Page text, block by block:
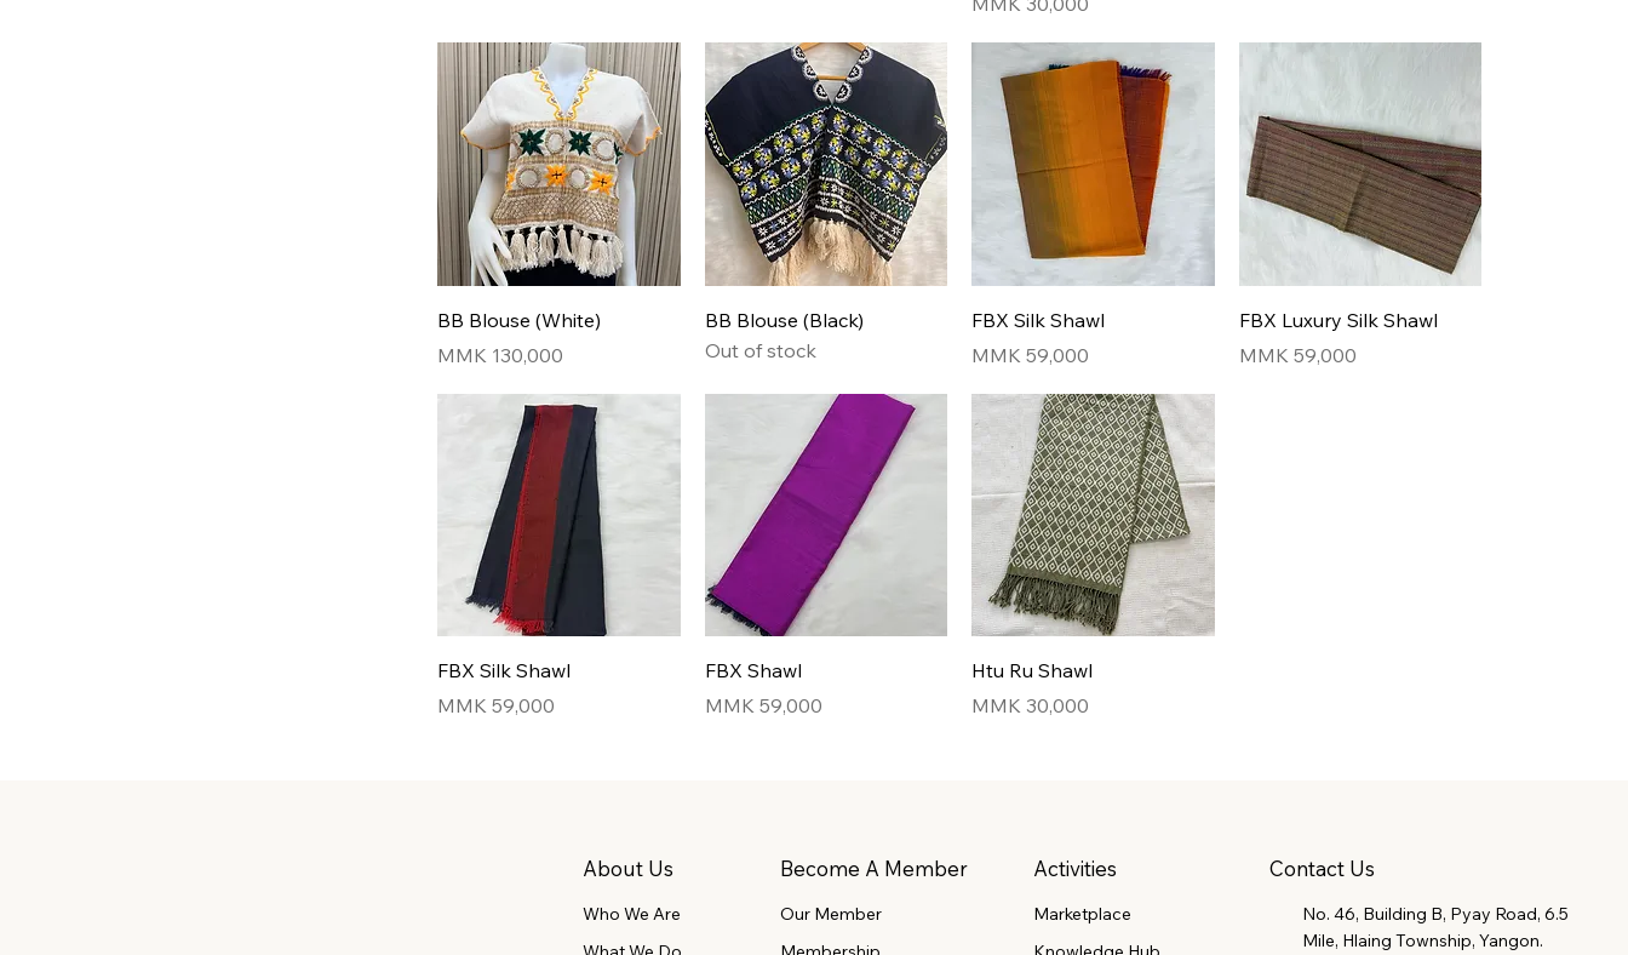
BB Blouse (White)
Price
MMK 130,000
BB Blouse (Black)
Out of stock
FBX Silk Shawl
Price
MMK 59,000
FBX Luxury Silk Shawl
Price
MMK 59,000
FBX Silk Shawl
Price
MMK 59,000
FBX Shawl
Price
MMK 59,000
Htu Ru Shawl
Price
MMK 30,000
About Us Become A Member Activities Contact Us
Who We Are
Our Member
Marketplace
No. 46, Building B, Pyay Road, 6.5
Mile, Hlaing Township, Yangon.